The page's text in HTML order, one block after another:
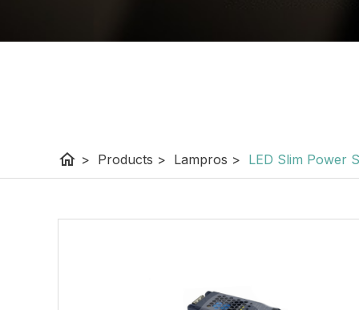
home > Products > Lampros > LED Slim Power